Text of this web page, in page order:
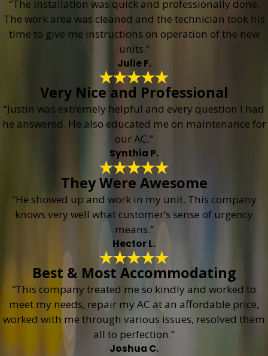
“The installation was quick and professionally done.
The work area was cleaned and the technician took his
time to give me instructions on operation of the new
units.”
Julie F.
Very Nice and Professional
“Justin was extremely helpful and every question I had
he answered. He also educated me on maintenance for
our AC.”
Synthia P.
They Were Awesome
“He showed up and work in my unit. This company
knows very well what customer’s sense of urgency
means.”
Hector L.
Best & Most Accommodating
“This company treated me so kindly and worked to
meet my needs, repair my AC at an affordable price,
worked with me through various issues, resolved them
all to perfection.”
Joshua C.